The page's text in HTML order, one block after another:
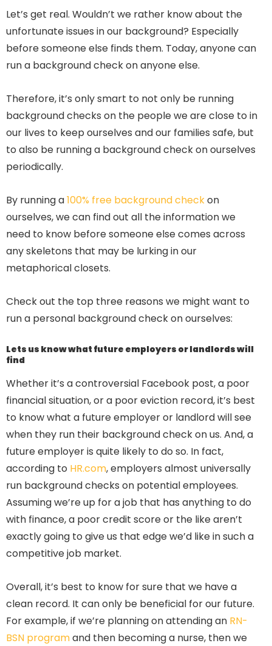
Let’s get real. Wouldn’t we rather know about the
unfortunate issues in our background? Especially
before someone else finds them. Today, anyone can
run a background check on anyone else.
Therefore, it’s only smart to not only be running
background checks on the people we are close to in
our lives to keep ourselves and our families safe, but
to also be running a background check on ourselves
periodically.
By running a100% free background checkon
ourselves, we can find out all the information we
need to know before someone else comes across
any skeletons that may be lurking in our
metaphorical closets.
Check out the top three reasons we might want to
run a personal background check on ourselves:
Lets us know what future employers or landlords will
find
Whether it’s a controversial Facebook post, a poor
financial situation, or a poor eviction record, it’s best
to know what a future employer or landlord will see
when they run their background check on us. And, a
future employer is quite likely to do so. In fact,
according to HR.com, employers almost universally
run background checks on potential employees.
Assuming we’re up for a job that has anything to do
with finance, a poor credit score or the like aren’t
exactly going to give us that edge we’d like in such a
competitive job market.
Overall, it’s best to know for sure that we have a
clean record. It can only be beneficial for our future.
For example, if we’re planning on attending an RN-
BSN programand then becoming a nurse, then we